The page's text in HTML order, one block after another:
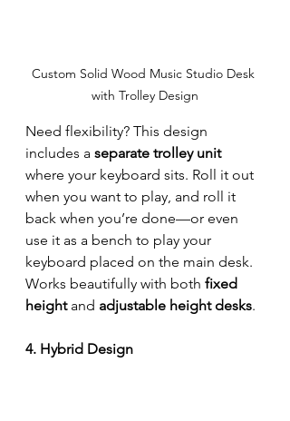
Custom Solid Wood Music Studio Desk
with Trolley Design
Need flexibility? This design
includes a separate trolley unit
where your keyboard sits. Roll it out
when you want to play, and roll it
back when you’re done—or even
use it as a bench to play your
keyboard placed on the main desk.
Works beautifully with both fixed
height and adjustable height desks.
4. Hybrid Design